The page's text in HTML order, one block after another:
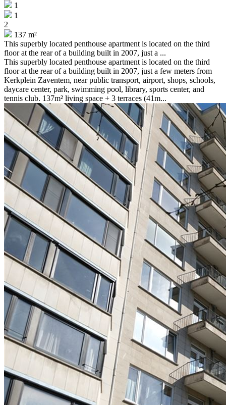
1
1
2
137 m²
This superbly located penthouse apartment is located on the third
floor at the rear of a building built in 2007, just a ...
This superbly located penthouse apartment is located on the third
floor at the rear of a building built in 2007, just a few meters from
Kerkplein Zaventem, near public transport, airport, shops, schools,
daycare center, park, swimming pool, library, sports center, and
tennis club. 137m² living space + 3 terraces (41m...